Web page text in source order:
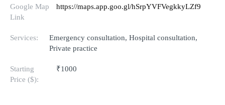
Google Map
Link
https://maps.app.goo.gl/hSrpYVFVegkkyLZf9
Services:
Emergency consultation, Hospital consultation,
Private practice
Starting
Price ($):
₹1000